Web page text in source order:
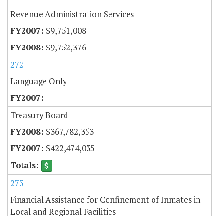
Revenue Administration Services
$9,751,008
$9,752,376
272
Language Only
Treasury Board
$367,782,353
$422,474,035
273
Financial Assistance for Confinement of Inmates in
Local and Regional Facilities